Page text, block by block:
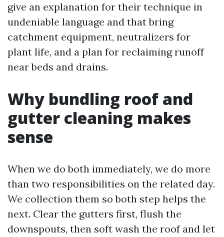
give an explanation for their technique in
undeniable language and that bring
catchment equipment, neutralizers for
plant life, and a plan for reclaiming runoff
near beds and drains.
Why bundling roof and
gutter cleaning makes
sense
When we do both immediately, we do more
than two responsibilities on the related day.
We collection them so both step helps the
next. Clear the gutters first, flush the
downspouts, then soft wash the roof and let